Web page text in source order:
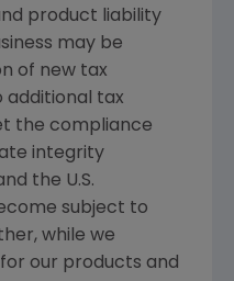
product liability
may be
of new tax
additional tax
the compliance
integrity
the U.S.
subject to
while we
our products and